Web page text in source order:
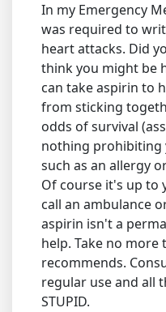
In my Emergency
was required to
heart attacks. Did
think you might be
can take aspirin to
from sticking
odds of survival
nothing prohibiting
such as an allergy
Of course it's up to
call an ambulance
aspirin isn't a
help. Take no
recommends.
regular use and all
STUPID.